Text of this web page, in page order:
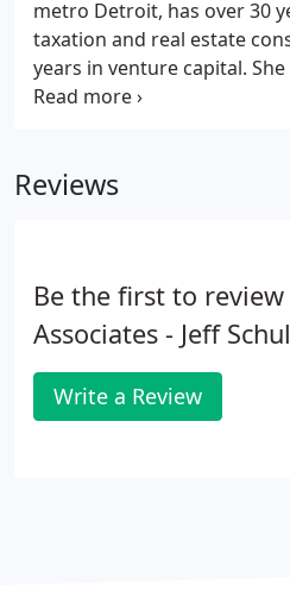
metro Detroit, has over 30
taxation and real estate
years in venture capital.
the American Institute of
(MACPA).
Reviews
Be the first to review
Associates - Jeff
Write a Review